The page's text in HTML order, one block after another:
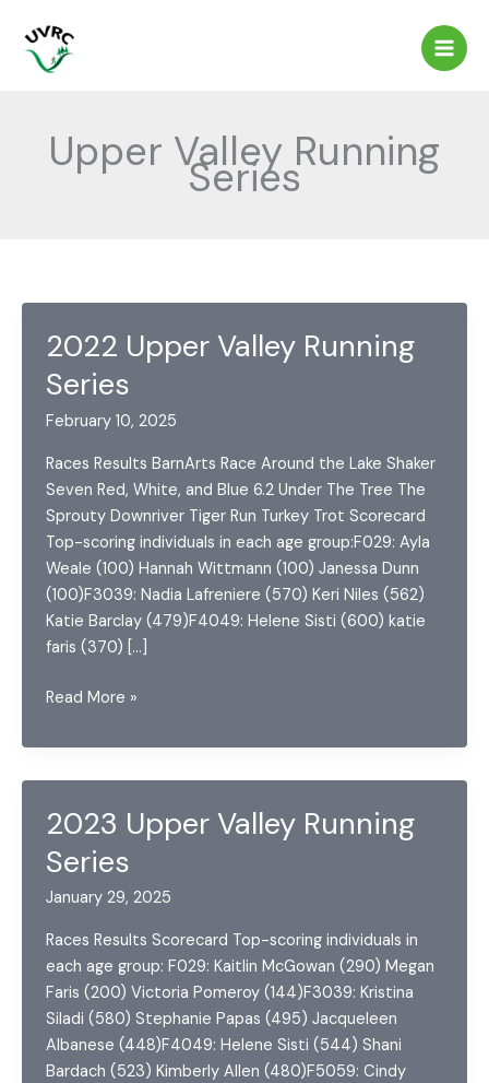
content
Upper Valley Running
Series
2022 Upper Valley Running
Series
February 10, 2025
Races Results BarnArts Race Around the Lake Shaker
Seven Red, White, and Blue 6.2 Under The Tree The
Sprouty Downriver Tiger Run Turkey Trot Scorecard
Top-scoring individuals in each age group:F029: Ayla
Weale (100) Hannah Wittmann (100) Janessa Dunn
(100)F3039: Nadia Lafreniere (570) Keri Niles (562)
Katie Barclay (479)F4049: Helene Sisti (600) katie
faris (370) […]
2022
Valley
Running
Read More »
2023 Upper Valley Running
Series
January 29, 2025
Races Results Scorecard Top-scoring individuals in
each age group: F029: Kaitlin McGowan (290) Megan
Faris (200) Victoria Pomeroy (144)F3039: Kristina
Siladi (580) Stephanie Papas (495) Jacqueleen
Albanese (448)F4049: Helene Sisti (544) Shani
Bardach (523) Kimberly Allen (480)F5059: Cindy